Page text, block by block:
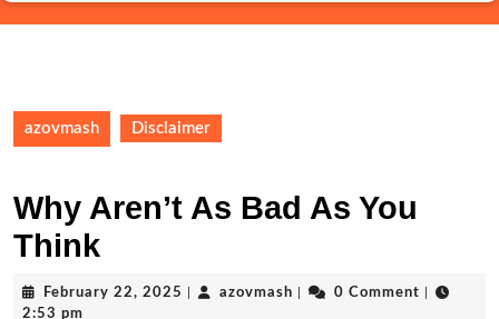
Team
azovmash Disclaimer
Why Aren’t As Bad As You
Think
February 22, 2025 Februaryazovmash azovmash0 Comment
2:53 pm